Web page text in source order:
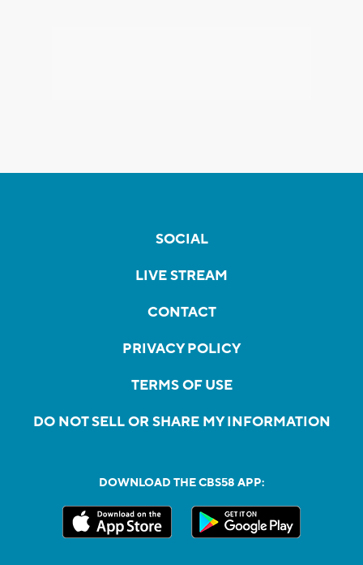
SOCIAL
LIVE STREAM
CONTACT
PRIVACY POLICY
TERMS OF USE
DO NOT SELL OR SHARE MY INFORMATION
DOWNLOAD THE CBS58 APP: